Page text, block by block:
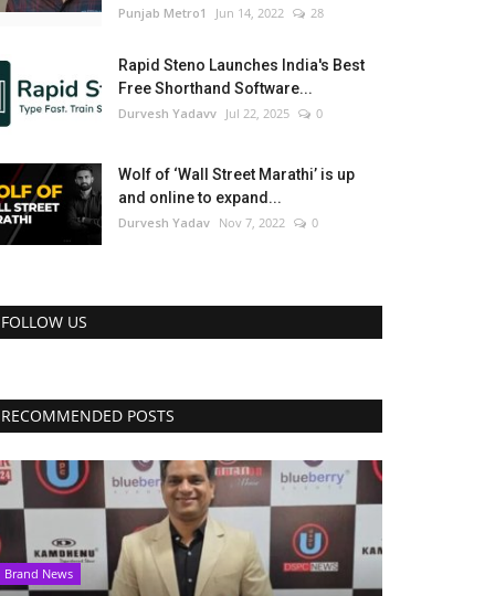
Punjab Metro1 Jun 14, 2022 28
Rapid Steno Launches India's Best
Free Shorthand Software...
Durvesh Yadavv Jul 22, 2025 0
Wolf of ‘Wall Street Marathi’ is up
and online to expand...
Durvesh Yadav Nov 7, 2022 0
FOLLOW US
RECOMMENDED POSTS
Brand News